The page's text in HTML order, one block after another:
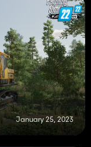
January 25, 2023